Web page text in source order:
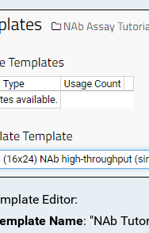
Editor:
Name: "NAb